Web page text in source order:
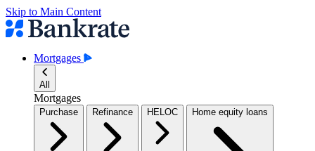
Skip to Main Content
Mortgages
All
Mortgages
Purchase Refinance HELOC Home equity loans